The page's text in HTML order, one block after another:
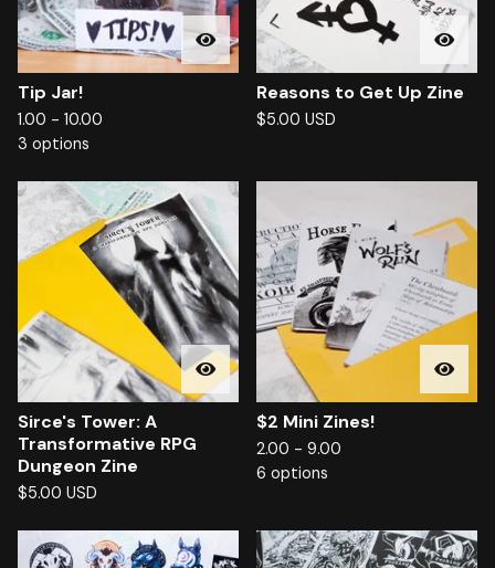
Tip Jar!
1.00 - 10.00
3 options
Reasons to Get Up Zine
$5.00 USD
Sirce's Tower: A
Transformative RPG
Dungeon Zine
$5.00 USD
$2 Mini Zines!
2.00 - 9.00
6 options